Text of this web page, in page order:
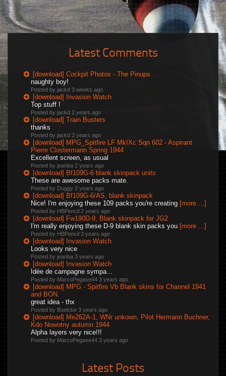
Latest Comments
[download] Cockpit Photos - The Pinups
naughty boy!
Posted by jackd 3 weeks ago
[download] Invasion Watch
Top stuff !
Posted by jackd 2 years ago
[download] Train Busters
thanks
Posted by jackd 2 years ago
[download] MPG_Spitfire LF MkIXc Sqn 602 - Aspirant
Pierre Clostermann Spring 1944
Excellent screen, as usual
Posted by jeanba 2 years ago
[download] Bf109G-6 blank skinpack units
These are awesome packs mate.
Posted by Duggy 2 years ago
[download] Bf109G-6/AS, blank skinpack
Nice! I'm enjoying these 109 packs you're creating [more ...]
Posted by HBPencil 2 years ago
[download] Fw190D-9, Blank skinpack for JG2
I'm really enjoying these D-9 blank skin packs you [more ...]
Posted by HBPencil 3 years ago
[download] Invasion Watch
Looks very nice
Posted by jeanba 3 years ago
[download] Invasion Watch
Idée de campagne sympa...
Posted by MarcoPegase44 3 years ago
[download] MPG - Spitfire Vb Blank skins for Channel 1941
and BON.
great idea - thx
Posted by Boelcke 3 years ago
[download] Me262A-1, WNr unkown, Pilot Hermann Buchner,
Kdo Nowotny autumn 1944
Alpha layers very nice!!!
Posted by MarcoPegase44 3 years ago
Latest Posts